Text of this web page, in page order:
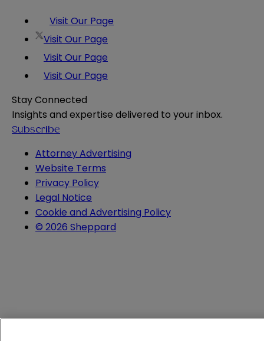
Visit Our Page
Visit Our Page
Visit Our Page
Visit Our Page
Stay Connected
Insights and expertise delivered to your inbox.
Subscribe
Attorney Advertising
Website Terms
Privacy Policy
Legal Notice
Cookie and Advertising Policy
© 2026 Sheppard